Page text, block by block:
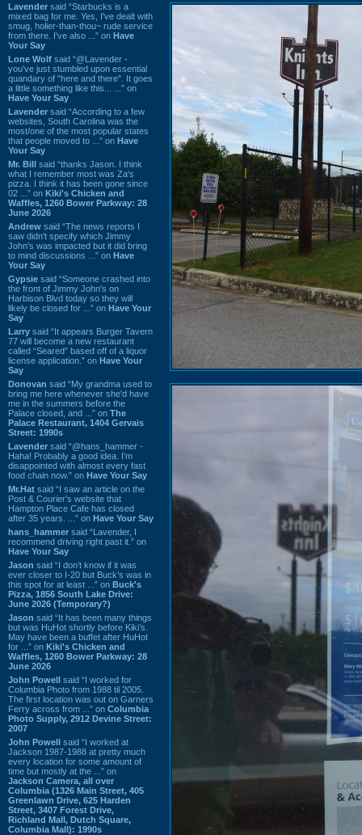
Lavender said “Starbucks is a
mixed bag for me. Yes, I've dealt with
smug, holier-than-thou~ rude service
from there. I've also ...” on Have
Your Say
Lone Wolf said “@Lavender -
you've just stumbled upon essential
quandary of "here and there". It goes
a little something like this... ...” on
Have Your Say
Lavender said “According to a few
websites, South Carolina was the
most/one of the most popular states
that people moved to ...” on Have
Your Say
Mr. Bill said “thanks Jason. I think
what I remember most was Za's
pizza. I think it has been gone since
02 ...” on Kiki's Chicken and
Waffles, 1260 Bower Parkway: 28
June 2026
Andrew said “The news reports I
saw didn't specify which Jimmy
John's was impacted but it did bring
to mind discussions ...” on Have
Your Say
Gypsie said “Someone crashed into
the front of Jimmy John's on
Harbison Blvd today so they will
likely be closed for ...” on Have Your
Say
Larry said “It appears Burger Tavern
77 will become a new restaurant
called “Seared” based off of a liquor
license application.” on Have Your
Say
Donovan said “My grandma used to
bring me here whenever she'd have
me in the summers before the
Palace closed, and ...” on The
Palace Restaurant, 1404 Gervais
Street: 1990s
Lavender said “@hans_hammer -
Haha! Probably a good idea. I'm
disappointed with almost every fast
food chain now.” on Have Your Say
Mr.Hat said “I saw an article on the
Post & Courier's website that
Hampton Place Cafe has closed
after 35 years. ...” on Have Your Say
hans_hammer said “Lavender, I
recommend driving right past it.” on
Have Your Say
Jason said “I don’t know if it was
ever closer to I-20 but Buck’s was in
this spot for at least ...” on Buck's
Pizza, 1856 South Lake Drive:
June 2026 (Temporary?)
Jason said “It has been many things
but was HuHot shortly before Kiki’s.
May have been a buffet after HuHot
for ...” on Kiki's Chicken and
Waffles, 1260 Bower Parkway: 28
June 2026
John Powell said “I worked for
Columbia Photo from 1988 til 2005.
The first location was out on Garners
Ferry across from ...” on Columbia
Photo Supply, 2912 Devine Street:
2007
John Powell said “I worked at
Jackson 1987-1988 at pretty much
every location for some amount of
time but mostly at the ...” on
Jackson Camera, all over
Columbia (1326 Main Street, 405
Greenlawn Drive, 625 Harden
Street, 3407 Forest Drive,
Richland Mall, Dutch Square,
Columbia Mall): 1990s